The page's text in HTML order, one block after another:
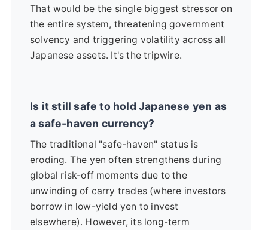
That would be the single biggest stressor on
the entire system, threatening government
solvency and triggering volatility across all
Japanese assets. It's the tripwire.
Is it still safe to hold Japanese yen as
a safe-haven currency?
The traditional "safe-haven" status is
eroding. The yen often strengthens during
global risk-off moments due to the
unwinding of carry trades (where investors
borrow in low-yield yen to invest
elsewhere). However, its long-term